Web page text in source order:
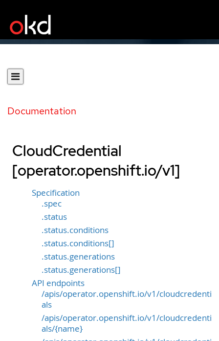
Documentation
CloudCredential
[operator.openshift.io/v1]
Specification
.spec
.status
.status.conditions
.status.conditions[]
.status.generations
.status.generations[]
API endpoints
/apis/operator.openshift.io/v1/cloudcredenti
als
/apis/operator.openshift.io/v1/cloudcredenti
als/{name}